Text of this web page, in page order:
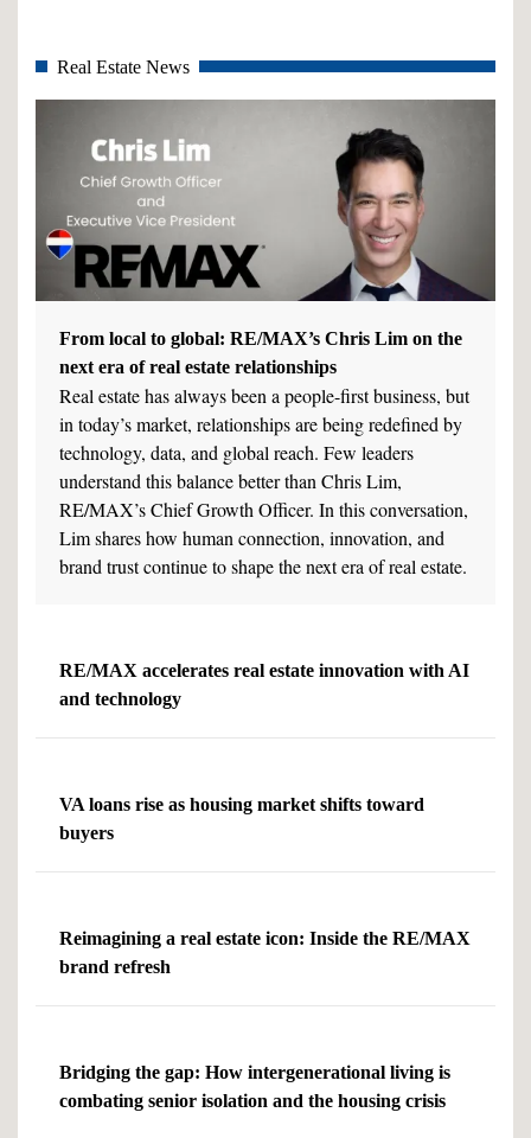
Real Estate News
From local to global: RE/MAX’s Chris Lim on the
next era of real estate relationships
Real estate has always been a people-first business, but
in today’s market, relationships are being redefined by
technology, data, and global reach. Few leaders
understand this balance better than Chris Lim,
RE/MAX’s Chief Growth Officer. In this conversation,
Lim shares how human connection, innovation, and
brand trust continue to shape the next era of real estate.
RE/MAX accelerates real estate innovation with AI
and technology
VA loans rise as housing market shifts toward
buyers
Reimagining a real estate icon: Inside the RE/MAX
brand refresh
Bridging the gap: How intergenerational living is
combating senior isolation and the housing crisis